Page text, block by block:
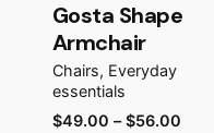
Gosta Shape
Armchair
Chairs Everyday
essentials
$49.00 –$56.00